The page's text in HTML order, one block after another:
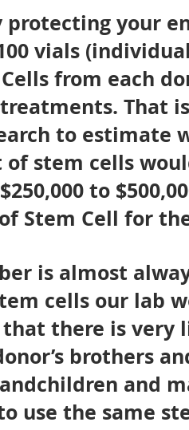
protecting your
vials
from each
That
to estimate
stem cells
to
Stem Cell for
is almost
cells our lab
that there is very
brothers
and
use the same